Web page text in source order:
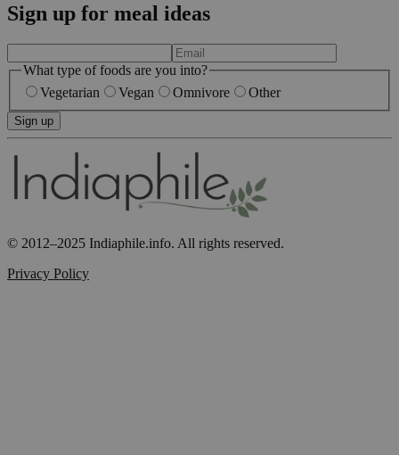
Sign up for meal ideas
What type of foods are you into?
Vegetarian
Vegan Omnivore Other
Sign up
© 2012–2025 Indiaphile.info. All rights reserved.
Privacy Policy